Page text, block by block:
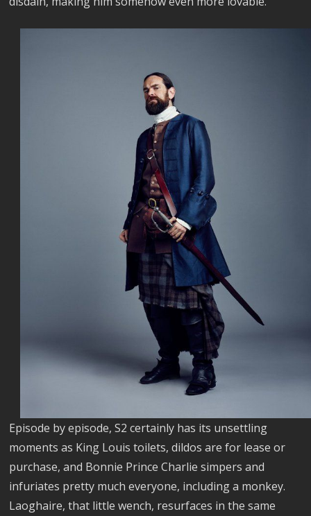
Episode by episode, S2 certainly has its unsettling
moments as King Louis toilets, dildos are for lease or
purchase, and Bonnie Prince Charlie simpers and
infuriates pretty much everyone, including a monkey.
Laoghaire, that little wench, resurfaces in the same